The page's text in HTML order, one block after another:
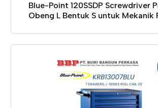
Blue-Point 120SSDP Screwdriver
Obeng L Bentuk S untuk Mekanik